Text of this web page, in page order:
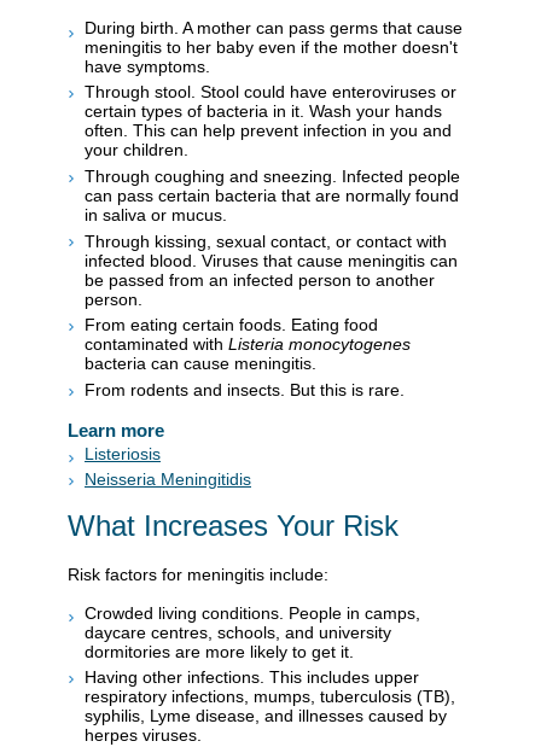
During birth. A mother can pass germs that cause
meningitis to her baby even if the mother doesn't
have symptoms.
Through stool. Stool could have enteroviruses or
certain types of bacteria in it. Wash your hands
often. This can help prevent infection in you and
your children.
Through coughing and sneezing. Infected people
can pass certain bacteria that are normally found
in saliva or mucus.
Through kissing, sexual contact, or contact with
infected blood. Viruses that cause meningitis can
be passed from an infected person to another
person.
From eating certain foods. Eating food
contaminated with Listeria monocytogenes
bacteria can cause meningitis.
From rodents and insects. But this is rare.
Learn more
Listeriosis
Neisseria Meningitidis
What Increases Your Risk
Risk factors for meningitis include:
Crowded living conditions. People in camps,
daycare centres, schools, and university
dormitories are more likely to get it.
Having other infections. This includes upper
respiratory infections, mumps, tuberculosis (TB),
syphilis, Lyme disease, and illnesses caused by
herpes viruses.